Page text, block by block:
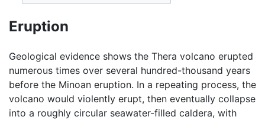
Eruption
Geological evidence shows the Thera volcano erupted
numerous times over several hundred-thousand years
before the Minoan eruption. In a repeating process, the
volcano would violently erupt, then eventually collapse
into a roughly circular seawater-filled caldera, with